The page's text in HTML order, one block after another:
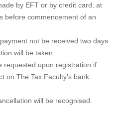
by EFT or by credit card, at
before commencement of an
not be received two days
will be taken.
requested upon registration if
on The Tax Faculty’s bank
will be recognised.